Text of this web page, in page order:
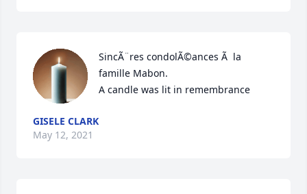
SincÃ¨res condolÃ©ances Ã  la
famille Mabon.
A candle was lit in remembrance
GISELE CLARK
May 12, 2021